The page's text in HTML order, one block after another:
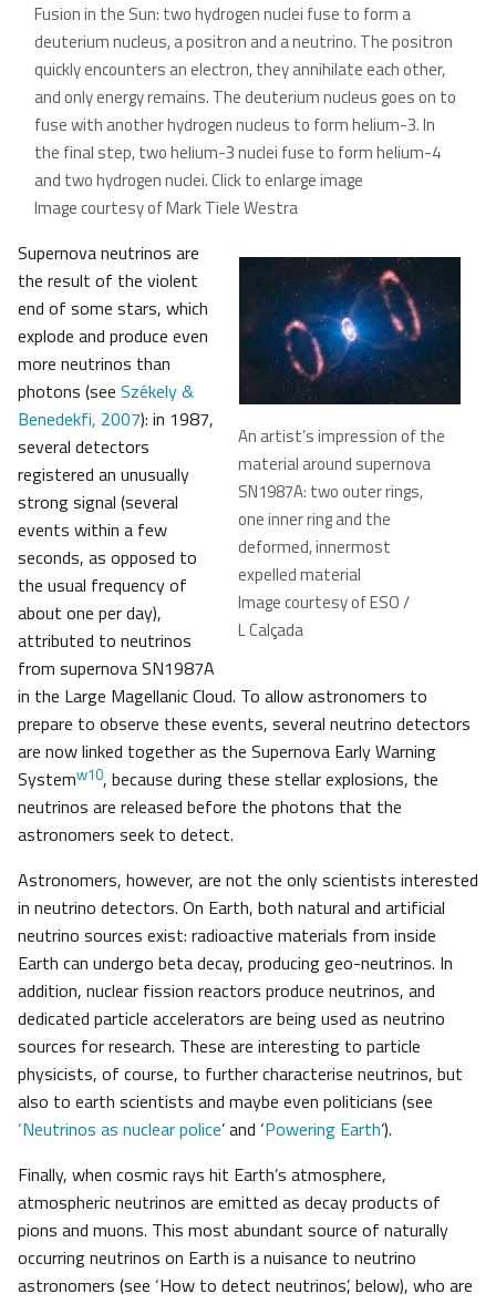
Fusion in the Sun: two hydrogen nuclei fuse to form a
deuterium nucleus, a positron and a neutrino. The positron
quickly encounters an electron, they annihilate each other,
and only energy remains. The deuterium nucleus goes on to
fuse with another hydrogen nucleus to form helium-3. In
the final step, two helium-3 nuclei fuse to form helium-4
and two hydrogen nuclei. Click to enlarge image
Image courtesy of Mark Tiele Westra
An artist’s impression of the
material around supernova
SN1987A: two outer rings,
one inner ring and the
deformed, innermost
expelled material
Image courtesy of ESO /
L Calçada
Supernova neutrinos are
the result of the violent
end of some stars, which
explode and produce even
more neutrinos than
photons (see Székely &
Benedekfi, 2007): in 1987,
several detectors
registered an unusually
strong signal (several
events within a few
seconds, as opposed to
the usual frequency of
about one per day),
attributed to neutrinos
from supernova SN1987A
in the Large Magellanic Cloud. To allow astronomers to
prepare to observe these events, several neutrino detectors
are now linked together as the Supernova Early Warning
Systemw10, because during these stellar explosions, the
neutrinos are released before the photons that the
astronomers seek to detect.
Astronomers, however, are not the only scientists interested
in neutrino detectors. On Earth, both natural and artificial
neutrino sources exist: radioactive materials from inside
Earth can undergo beta decay, producing geo-neutrinos. In
addition, nuclear fission reactors produce neutrinos, and
dedicated particle accelerators are being used as neutrino
sources for research. These are interesting to particle
physicists, of course, to further characterise neutrinos, but
also to earth scientists and maybe even politicians (see
‘Neutrinos as nuclear police’ and ‘Powering Earth’).
Finally, when cosmic rays hit Earth’s atmosphere,
atmospheric neutrinos are emitted as decay products of
pions and muons. This most abundant source of naturally
occurring neutrinos on Earth is a nuisance to neutrino
astronomers (see ‘How to detect neutrinos’, below), who are